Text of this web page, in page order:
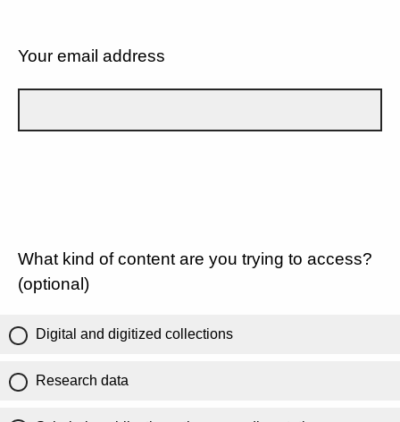
Your email address
What kind of content are you trying to access?
(optional)
Digital and digitized collections
Research data